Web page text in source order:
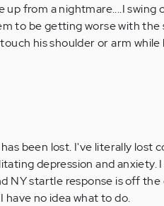
from a nightmare....I swing
to be getting worse with
his shoulder or arm while
been lost. I've literally lost
depression and anxiety. I
NY startle response is off the
have no idea what to do.